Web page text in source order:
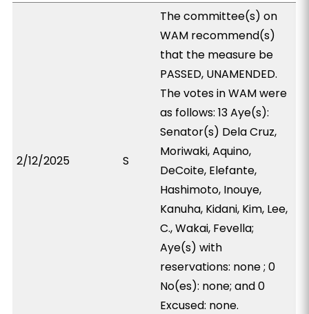
2/12/2025 S
The committee(s) on
WAM recommend(s)
that the measure be
PASSED, UNAMENDED.
The votes in WAM were
as follows: 13 Aye(s):
Senator(s) Dela Cruz,
Moriwaki, Aquino,
DeCoite, Elefante,
Hashimoto, Inouye,
Kanuha, Kidani, Kim, Lee,
C., Wakai, Fevella;
Aye(s) with
reservations: none ; 0
No(es): none; and 0
Excused: none.